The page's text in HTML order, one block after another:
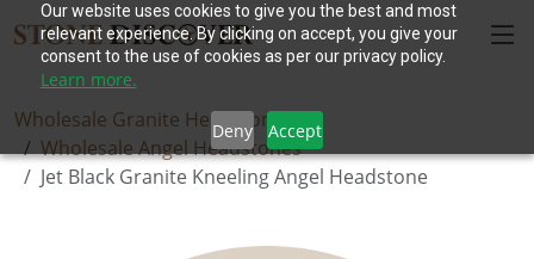
Our website uses cookies to give you the best and most
relevant experience. By clicking on accept, you give your
consent to the use of cookies as per our privacy policy.
Learn more.
Deny Accept
Wholesale Granite Headstones
Wholesale Angel Headstones
Jet Black Granite Kneeling Angel Headstone